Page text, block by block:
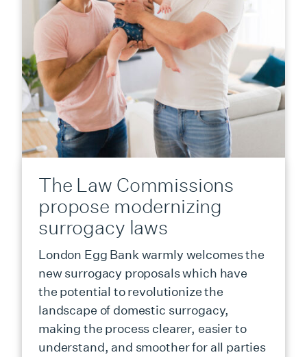
The Law Commissions
propose modernizing
surrogacy laws
London Egg Bank warmly welcomes the
new surrogacy proposals which have
the potential to revolutionize the
landscape of domestic surrogacy,
making the process clearer, easier to
understand, and smoother for all parties